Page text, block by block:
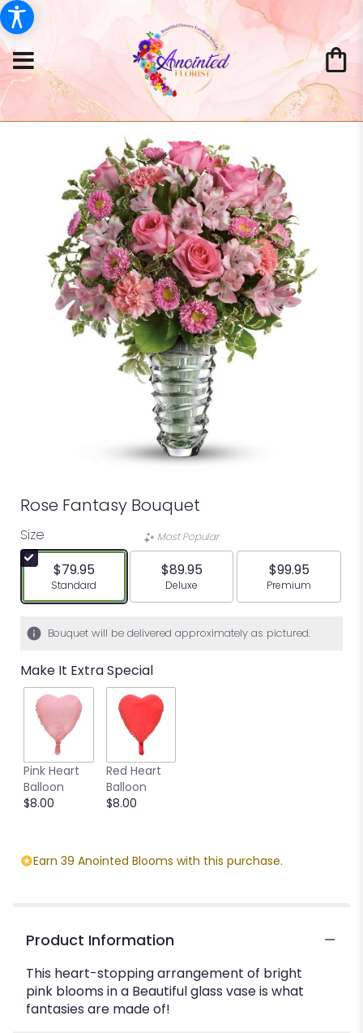
Rose Fantasy Bouquet
Size
$79.95
Arrangement size
Standard
Most Popular
$89.95
Arrangement size
Deluxe
$99.95
Arrangement
Premium
Bouquet will be delivered approximately as pictured.
Make It Extra Special
Pink Heart
Balloon
$8.00
Red Heart
Balloon
$8.00
Earn 39 Anointed Blooms with this purchase.
Product Information
This heart-stopping arrangement of bright
pink blooms in a Beautiful glass vase is what
fantasies are made of!